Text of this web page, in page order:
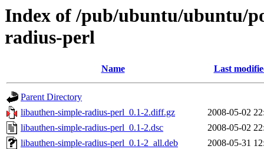
Index of /pub/ubuntu/ubuntu/
radius-perl
Name Last
Parent Directory
libauthen-simple-radius-perl_0.1-2.diff.gz
2008-05-02
libauthen-simple-radius-perl_0.1-2.dsc
2008-05-02
libauthen-simple-radius-perl_0.1-2_all.deb
2008-05-31